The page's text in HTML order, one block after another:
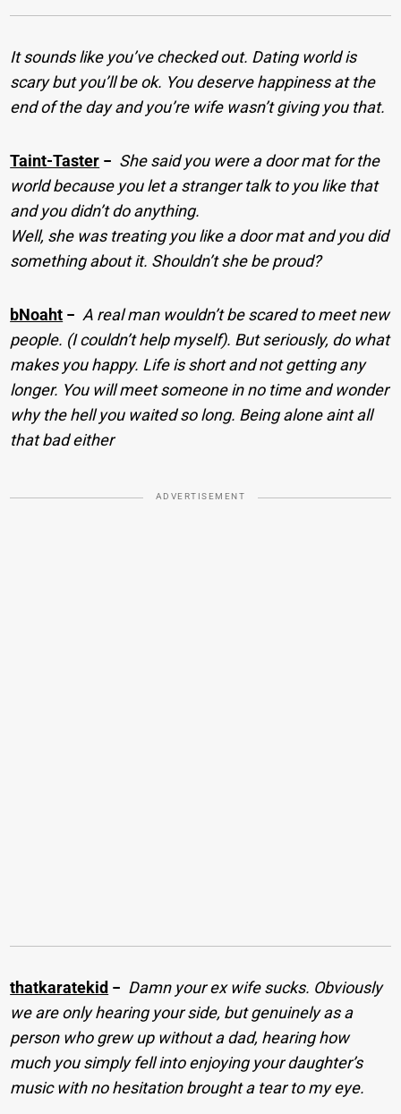
It sounds like you’ve checked out. Dating world is
scary but you’ll be ok. You deserve happiness at the
end of the day and you’re wife wasn’t giving you that.
Taint-Taster − She said you were a door mat for the
world because you let a stranger talk to you like that
and you didn’t do anything.
Well, she was treating you like a door mat and you did
something about it. Shouldn’t she be proud?
bNoaht − A real man wouldn’t be scared to meet new
people. (I couldn’t help myself). But seriously, do what
makes you happy. Life is short and not getting any
longer. You will meet someone in no time and wonder
why the hell you waited so long. Being alone aint all
that bad either
ADVERTISEMENT
thatkaratekid − Damn your ex wife sucks. Obviously
we are only hearing your side, but genuinely as a
person who grew up without a dad, hearing how
much you simply fell into enjoying your daughter’s
music with no hesitation brought a tear to my eye.